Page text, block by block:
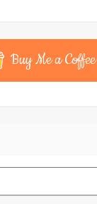
Buy Me a Coffee